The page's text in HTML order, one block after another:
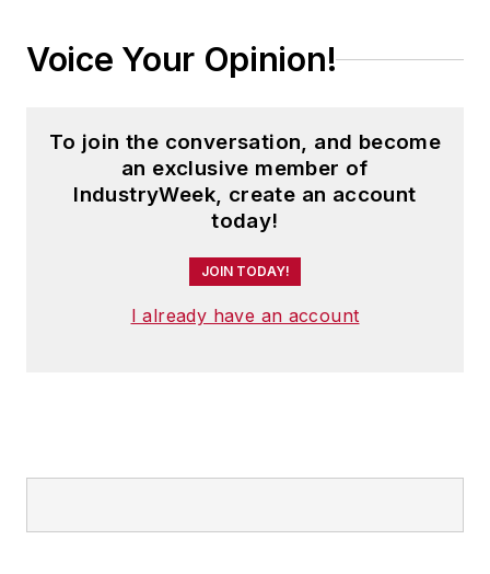
Voice Your Opinion!
To join the conversation, and become
an exclusive member of
IndustryWeek, create an account
today!
JOIN TODAY!
I already have an account